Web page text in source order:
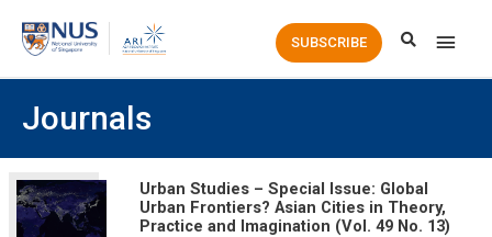
Main
SUBSCRIBE
Journals
Urban Studies – Special Issue: Global
Urban Frontiers? Asian Cities in Theory,
Practice and Imagination (Vol. 49 No. 13)